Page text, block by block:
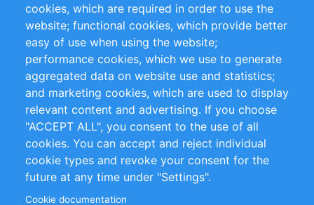
Privacy Policy
Terms and Conditions
Impressum
Customer Support
+49 (0)30 - 2084712 50
info@inomics.com
Follow Us
cookies, which are required in order to use the
website; functional cookies, which provide better
easy of use when using the website;
performance cookies, which we use to generate
aggregated data on website use and statistics;
and marketing cookies, which are used to display
relevant content and advertising. If you choose
"ACCEPT ALL", you consent to the use of all
cookies. You can accept and reject individual
cookie types and revoke your consent for the
future at any time under "Settings".
Cookie documentation